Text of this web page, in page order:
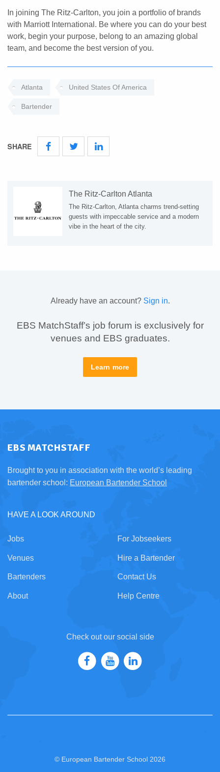
In joining The Ritz-Carlton, you join a portfolio of brands
with Marriott International. Be where you can do your best
work, begin your purpose, belong to an amazing global
team, and become the best version of you.
Atlanta United States Of America
Bartender
SHARE
The Ritz-Carlton Atlanta
The Ritz-Carlton, Atlanta charms trend-setting
guests with impeccable service and a modern
vibe in the heart of the city.
Already have an account? Sign in.
EBS MatchStaff’s job forum is exclusively for
venues and EBS graduates.
Learn more
EBS MATCHSTAFF
Brought to you in association with the world’s leading
bartender school: European Bartender School
HAVE A LOOK AROUND
Jobs
Venues
Bartenders
About
For Jobseekers
Hire a Bartender
Contact Us
Help Centre
Check out our social side
© European Bartender School 2026